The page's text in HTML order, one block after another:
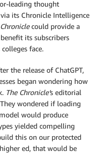
leading thought
its Chronicle Intelligence
could provide a
its subscribers
face.
the release of ChatGPT,
began wondering how
The Chronicle’s editorial
wondered if loading
would produce
yielded compelling
this on our protected
ed, that would be